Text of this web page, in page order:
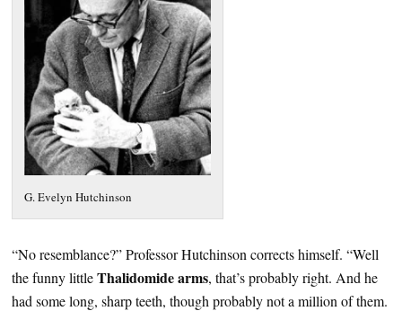
G. Evelyn Hutchinson
“No resemblance?” Professor Hutchinson corrects himself. “Well
the funny littleThalidomide arms, that’s probably right. And he
had some long, sharp teeth, though probably not a million of them.